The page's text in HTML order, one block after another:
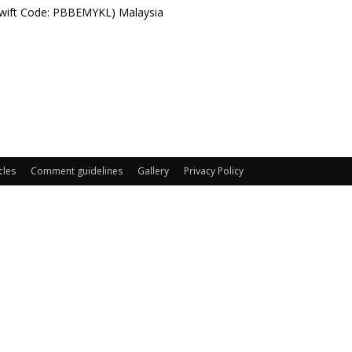
Code: PBBEMYKL) Malaysia
Comment guidelines Gallery Privacy Policy